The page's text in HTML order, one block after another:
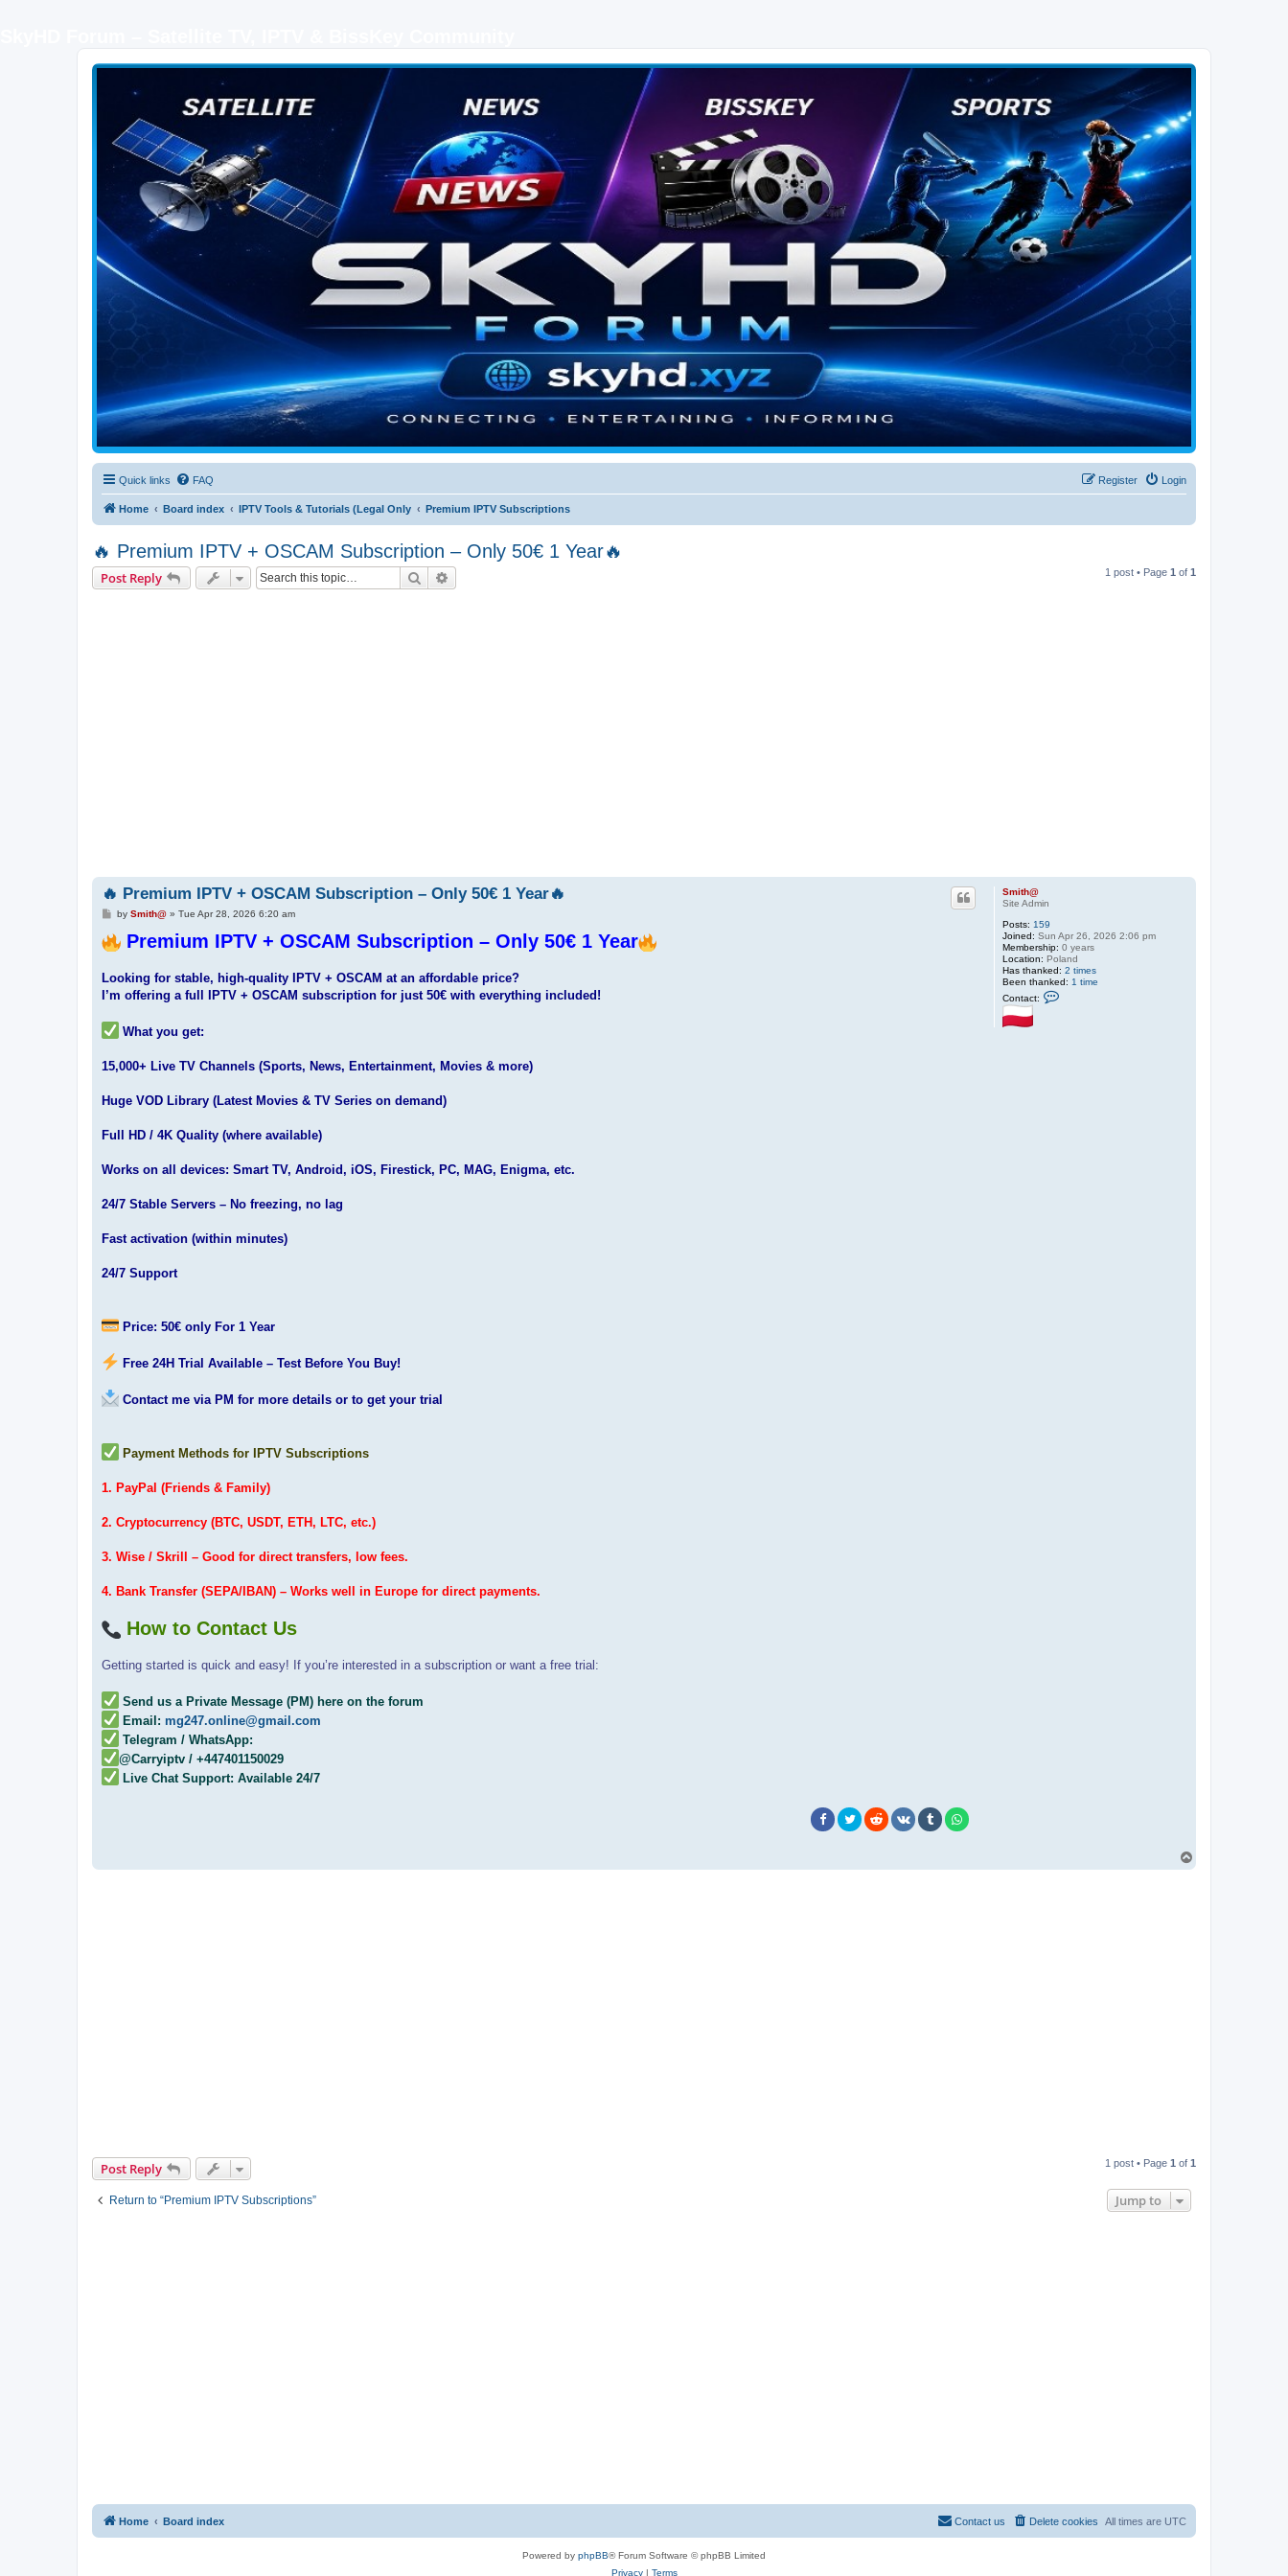
SKYHD FORUM
Join SkyHD Forum for latest satellite TV updates, IPTV guides, BissKey keys, live sports streaming and technology discussions.
Quick links FAQ Login
Register
Home Board index IPTV Tools & Tutorials (Legal Only Premium IPTV Subscriptions
🔥 Premium IPTV + OSCAM Subscription – Only 50€ 1 Year🔥
Post Reply Search 1 post • Page 1 of 1
Smith@
Site Admin
Posts: 159
Joined: Sun Apr 26, 2026 2:06 pm
Membership: 0 years
Location: Poland
Has thanked: 2 times
Been thanked: 1 time
Contact:
🔥 Premium IPTV + OSCAM Subscription – Only 50€ 1 Year🔥
P
s
t
by Smith@» Tue Apr 28, 2026 6:20 am
Premium IPTV + OSCAM Subscription – Only 50€ 1 Year
Looking for stable, high-quality IPTV + OSCAM at an affordable price?
I’m offering a full IPTV + OSCAM subscription for just 50€ with everything included!
What you get:
15,000+ Live TV Channels (Sports, News, Entertainment, Movies & more)
Huge VOD Library (Latest Movies & TV Series on demand)
Full HD / 4K Quality (where available)
Works on all devices: Smart TV, Android, iOS, Firestick, PC, MAG, Enigma, etc.
24/7 Stable Servers – No freezing, no lag
Fast activation (within minutes)
24/7 Support
Price: 50€ only For 1 Year
Free 24H Trial Available – Test Before You Buy!
Contact me via PM for more details or to get your trial
Payment Methods for IPTV Subscriptions
1. PayPal (Friends & Family)
2. Cryptocurrency (BTC, USDT, ETH, LTC, etc.)
3. Wise / Skrill – Good for direct transfers, low fees.
4. Bank Transfer (SEPA/IBAN) – Works well in Europe for direct payments.
How to Contact Us
Getting started is quick and easy! If you’re interested in a subscription or want a free trial:
Send us a Private Message (PM) here on the forum
Email: mg247.online@gmail.com
Telegram / WhatsApp:
@Carryiptv / +447401150029
Live Chat Support: Available 24/7
Post Reply 1 post • Page 1 of 1
Return to “Premium IPTV Subscriptions” Jump to
Home Board index All times are UTC
Delete cookies
Contact us
Powered by phpBB® Forum Software © phpBB Limited
Privacy| Terms